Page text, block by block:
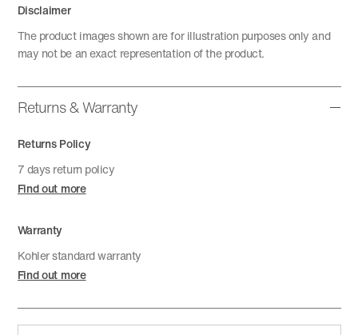
Disclaimer
The product images shown are for illustration purposes only and
may not be an exact representation of the product.
Returns & Warranty
Returns Policy
7 days return policy
Find out more
Warranty
Kohler standard warranty
Find out more